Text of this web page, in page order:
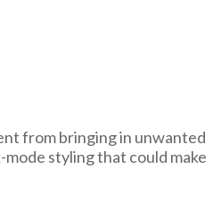
from bringing in unwanted
styling that could make